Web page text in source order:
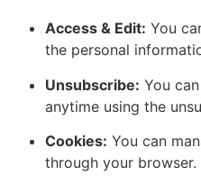
Access & Edit: You
the personal
Unsubscribe: You
anytime using the
Cookies: You can
through your browser.